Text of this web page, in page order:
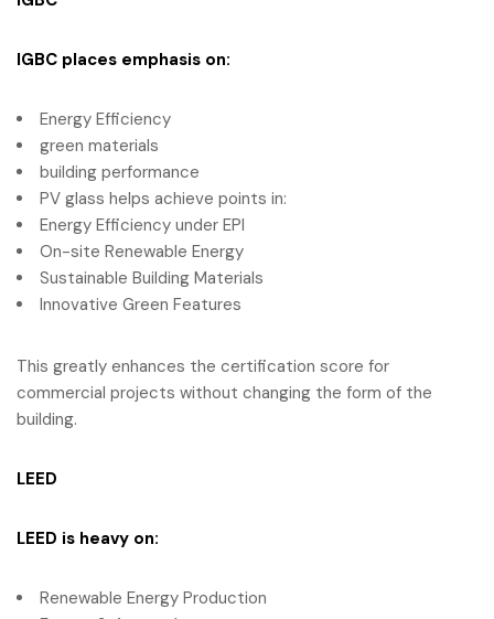
IGBC places emphasis on:
Energy Efficiency
green materials
building performance
PV glass helps achieve points in:
Energy Efficiency under EPI
On-site Renewable Energy
Sustainable Building Materials
Innovative Green Features
This greatly enhances the certification score for
commercial projects without changing the form of the
building.
LEED
LEED is heavy on:
Renewable Energy Production